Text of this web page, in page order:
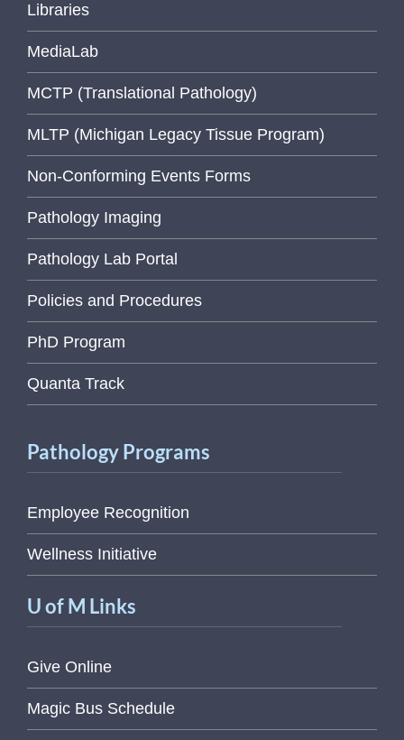
Libraries
MediaLab
MCTP (Translational Pathology)
MLTP (Michigan Legacy Tissue Program)
Non-Conforming Events Forms
Pathology Imaging
Pathology Lab Portal
Policies and Procedures
PhD Program
Quanta Track
Pathology Programs
Employee Recognition
Wellness Initiative
U of M Links
Give Online
Magic Bus Schedule